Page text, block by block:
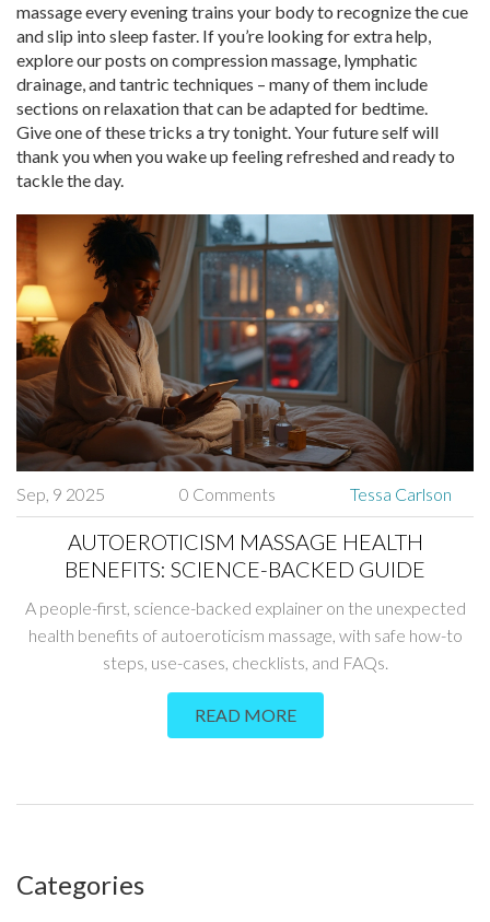
massage every evening trains your body to recognize the cue
and slip into sleep faster. If you’re looking for extra help,
explore our posts on compression massage, lymphatic
drainage, and tantric techniques – many of them include
sections on relaxation that can be adapted for bedtime.
Give one of these tricks a try tonight. Your future self will
thank you when you wake up feeling refreshed and ready to
tackle the day.
Sep, 9 2025 0 Comments Tessa Carlson
AUTOEROTICISM MASSAGE HEALTH
BENEFITS: SCIENCE-BACKED GUIDE
A people-first, science-backed explainer on the unexpected
health benefits of autoeroticism massage, with safe how-to
steps, use-cases, checklists, and FAQs.
READ MORE
Categories